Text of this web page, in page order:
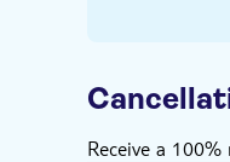
Receive a